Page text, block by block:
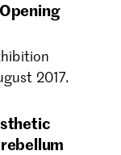
2017.